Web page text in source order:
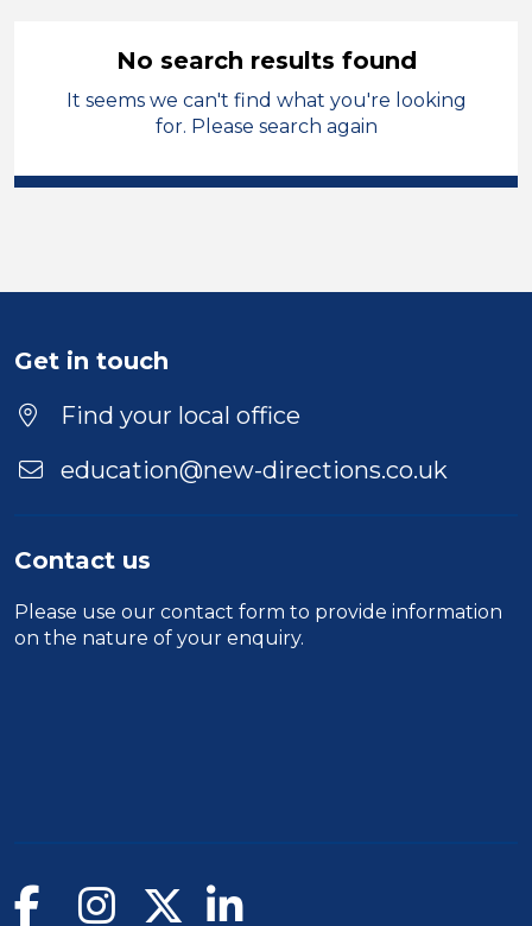
Multi skilled Sandwell
Duration
No search results found
It seems we can't find what you're looking
for. Please search again
Get in touch
Find your local office
education@new-directions.co.uk
Contact us
Please use our contact form to provide information
on the nature of your enquiry.